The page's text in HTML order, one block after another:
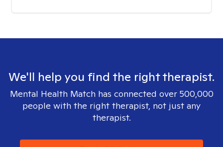
We'll help you find the right therapist.
Mental Health Match has connected over 500,000
people with the right therapist, not just any
therapist.